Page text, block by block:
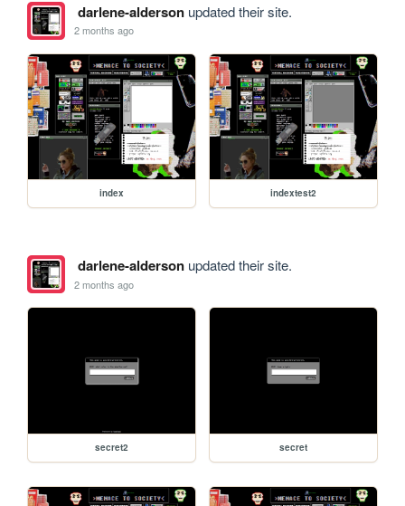
darlene-aldersonupdated their site.
2 months ago
index indextest2
darlene-aldersonupdated their site.
2 months ago
secret2 secret